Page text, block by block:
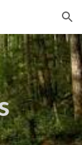
Skip to navigation